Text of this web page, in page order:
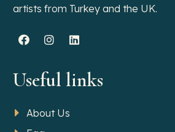
artists from Turkey and the UK.
Useful links
About Us